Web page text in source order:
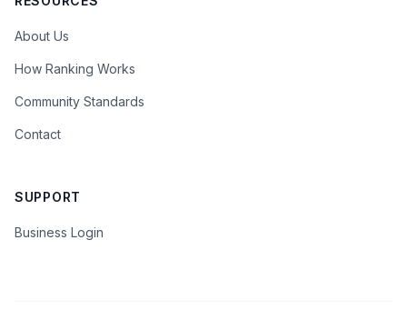
About Us
How Ranking Works
Community Standards
Contact
SUPPORT
Business Login